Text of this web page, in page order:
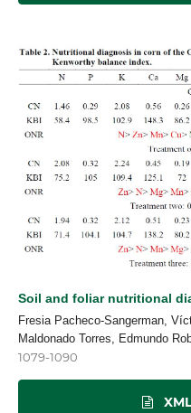
Soil and foliar nutritional
Fresia Pacheco-Sangerman,
Maldonado Torres, Edmundo
1079-1090